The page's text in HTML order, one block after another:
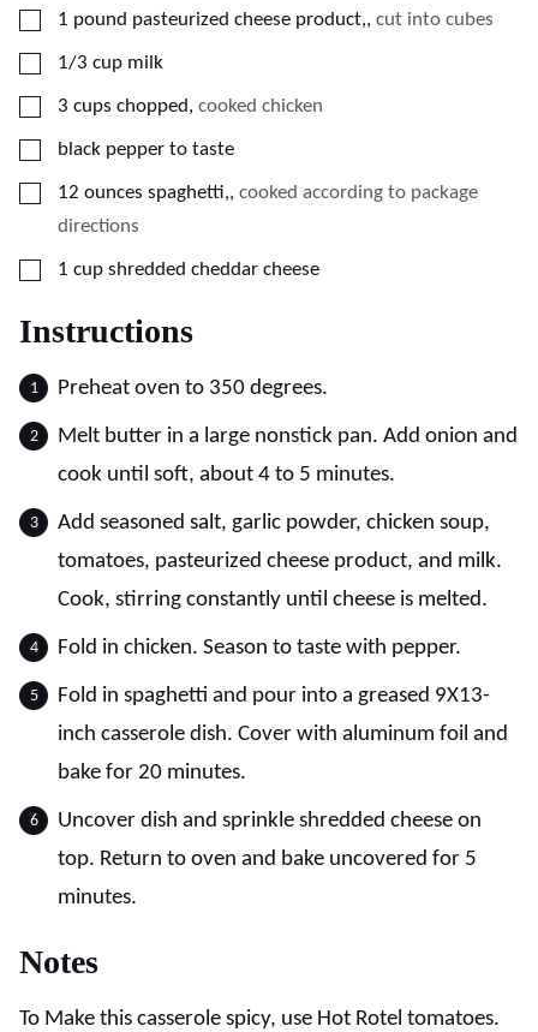
▢
1 pound pasteurized cheese product,, cut into cubes
▢
1/3 cup milk
▢
3 cups chopped, cooked chicken
▢
black pepper to taste
▢
12 ounces spaghetti,, cooked according to package
directions
▢
1 cup shredded cheddar cheese
Instructions
Preheat oven to 350 degrees.
Melt butter in a large nonstick pan. Add onion and
cook until soft, about 4 to 5 minutes.
Add seasoned salt, garlic powder, chicken soup,
tomatoes, pasteurized cheese product, and milk.
Cook, stirring constantly until cheese is melted.
Fold in chicken. Season to taste with pepper.
Fold in spaghetti and pour into a greased 9X13-
inch casserole dish. Cover with aluminum foil and
bake for 20 minutes.
Uncover dish and sprinkle shredded cheese on
top. Return to oven and bake uncovered for 5
minutes.
Notes
To Make this casserole spicy, use Hot Rotel tomatoes.